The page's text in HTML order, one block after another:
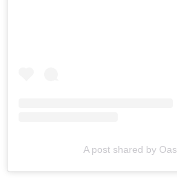
A post shared by